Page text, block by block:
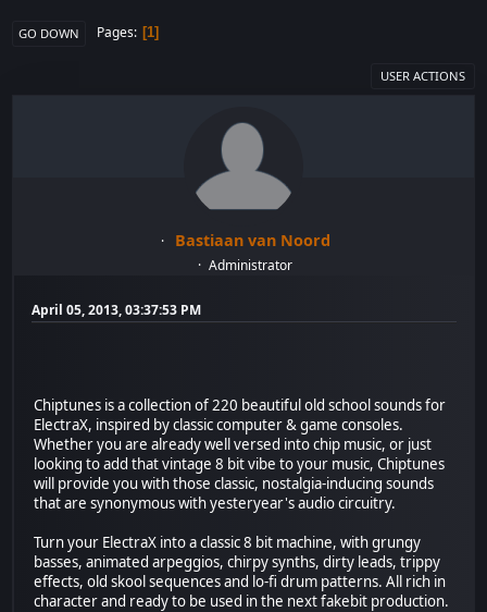
GO DOWN Pages 1
USER ACTIONS
Bastiaan van Noord
Administrator
April 05, 2013, 03:37:53 PM
Chiptunes is a collection of 220 beautiful old school sounds for
ElectraX, inspired by classic computer & game consoles.
Whether you are already well versed into chip music, or just
looking to add that vintage 8 bit vibe to your music, Chiptunes
will provide you with those classic, nostalgia-inducing sounds
that are synonymous with yesteryear's audio circuitry.
Turn your ElectraX into a classic 8 bit machine, with grungy
basses, animated arpeggios, chirpy synths, dirty leads, trippy
effects, old skool sequences and lo-fi drum patterns. All rich in
character and ready to be used in the next fakebit production.